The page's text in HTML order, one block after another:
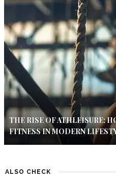
THE RISE OF ATHLEISURE:
FITNESS IN MODERN
ALSO CHECK